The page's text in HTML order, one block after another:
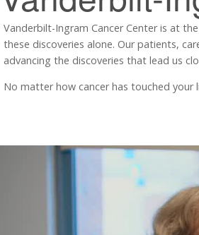
Vanderbilt-Ingram Cancer Center is at
these discoveries alone. Our patients,
advancing the discoveries that lead us
No matter how cancer has touched